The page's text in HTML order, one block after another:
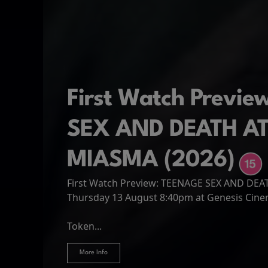
Spider-Man: Brand
now an adult living entirely alone,...
More Info
First Watch
SEX AND DEATH
MIASMA (2026)
First Watch Preview: TEENAGE SEX AND
Thursday 13 August 8:40pm at Genesis
Token...
More Info
The Odyssey
journey home following the Trojan War.
More Info
Hire Our Spaces
More Info